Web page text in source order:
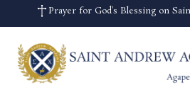
Prayer for God's Blessing on